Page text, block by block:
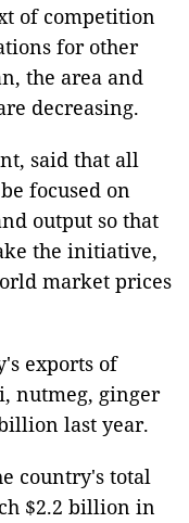
of competition
for other
the area and
decreasing.
said that all
focused on
output so that
the initiative,
market prices
exports of
nutmeg, ginger
last year.
country's total
$2.2 billion in